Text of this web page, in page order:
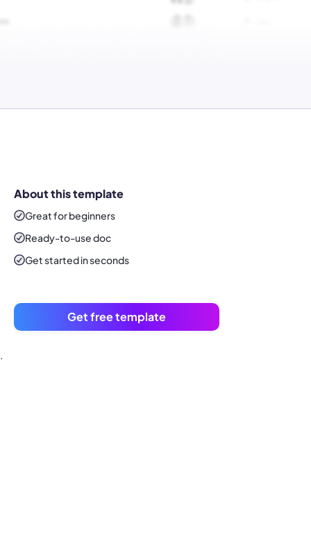
About this template
Great for beginners
Ready-to-usedoc
Get started in seconds
Get free template